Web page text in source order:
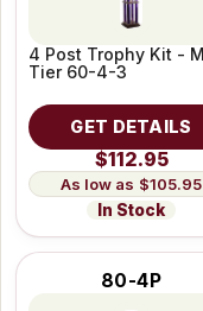
4 Post Trophy Kit -
Tier 60-4-3
GET DETAILS
$112.95
$105.95
In Stock
80-4P